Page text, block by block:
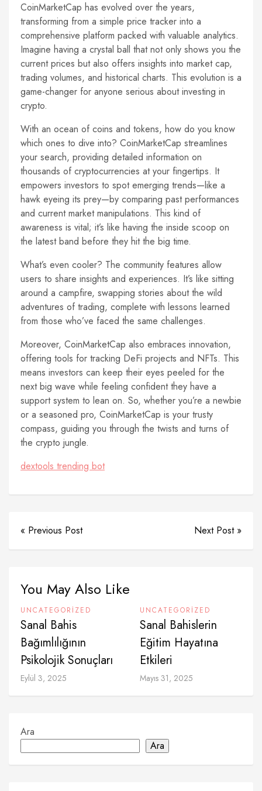
CoinMarketCap has evolved over the years,
transforming from a simple price tracker into a
comprehensive platform packed with valuable analytics.
Imagine having a crystal ball that not only shows you the
current prices but also offers insights into market cap,
trading volumes, and historical charts. This evolution is a
game-changer for anyone serious about investing in
crypto.
With an ocean of coins and tokens, how do you know
which ones to dive into? CoinMarketCap streamlines
your search, providing detailed information on
thousands of cryptocurrencies at your fingertips. It
empowers investors to spot emerging trends—like a
hawk eyeing its prey—by comparing past performances
and current market manipulations. This kind of
awareness is vital; it’s like having the inside scoop on
the latest band before they hit the big time.
What’s even cooler? The community features allow
users to share insights and experiences. It’s like sitting
around a campfire, swapping stories about the wild
adventures of trading, complete with lessons learned
from those who’ve faced the same challenges.
Moreover, CoinMarketCap also embraces innovation,
offering tools for tracking DeFi projects and NFTs. This
means investors can keep their eyes peeled for the
next big wave while feeling confident they have a
support system to lean on. So, whether you’re a newbie
or a seasoned pro, CoinMarketCap is your trusty
compass, guiding you through the twists and turns of
the crypto jungle.
dextools trending bot
« Previous Post Next Post »
You May Also Like
UNCATEGORIZED
Sanal Bahis
Bağımlılığının
Psikolojik Sonuçları
Eylül 3, 2025
UNCATEGORIZED
Sanal Bahislerin
Eğitim Hayatına
Etkileri
Mayıs 31, 2025
Ara
Ara